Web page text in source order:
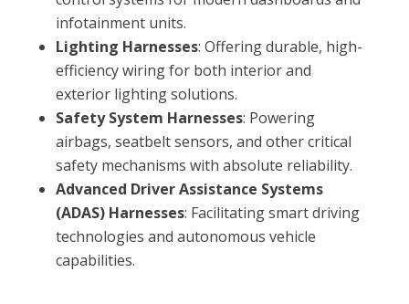
infotainment units.
Lighting Harnesses: Offering durable, high-
efficiency wiring for both interior and
exterior lighting solutions.
Safety System Harnesses: Powering
airbags, seatbelt sensors, and other critical
safety mechanisms with absolute reliability.
Advanced Driver Assistance Systems
(ADAS) Harnesses: Facilitating smart driving
technologies and autonomous vehicle
capabilities.